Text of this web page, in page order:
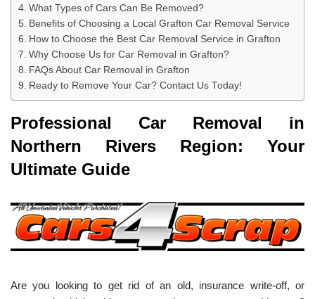
What Types of Cars Can Be Removed?
Benefits of Choosing a Local Grafton Car Removal Service
How to Choose the Best Car Removal Service in Grafton
Why Choose Us for Car Removal in Grafton?
FAQs About Car Removal in Grafton
Ready to Remove Your Car? Contact Us Today!
Professional Car Removal in
Northern Rivers Region: Your
Ultimate Guide
Are you looking to get rid of an old, insurance write-off, or